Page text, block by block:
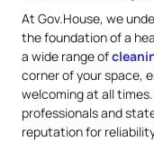
At Gov.House, we
the foundation of a
a wide range of
corner of your space,
welcoming at all
professionals and
reputation for